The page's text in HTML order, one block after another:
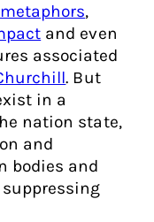
metaphors,
and even
associated
. But
in a
nation state,
and
bodies and